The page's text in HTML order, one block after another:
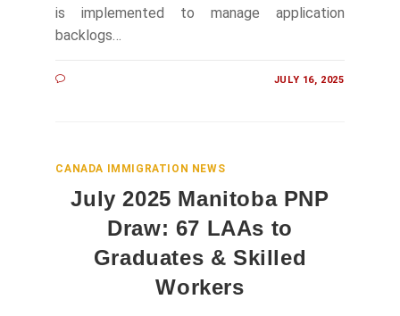
is implemented to manage application
backlogs…
JULY 16, 2025
CANADA IMMIGRATION NEWS
July 2025 Manitoba PNP
Draw: 67 LAAs to
Graduates & Skilled
Workers